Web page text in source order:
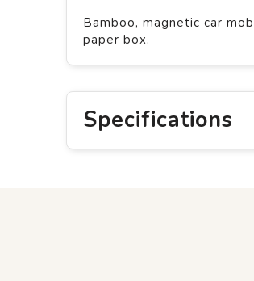
Bamboo, magnetic car
paper box.
Specifications